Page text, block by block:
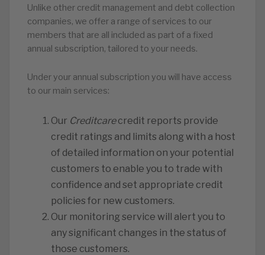
Unlike other credit management and debt collection
companies, we offer a range of services to our
members that are all included as part of a fixed
annual subscription, tailored to your needs.
Under your annual subscription you will have access
to our main services:
Our Creditcarecredit reports provide
credit ratings and limits along with a host
of detailed information on your potential
customers to enable you to trade with
confidence and set appropriate credit
policies for new customers.
Our monitoring service will alert you to
any significant changes in the status of
those customers.